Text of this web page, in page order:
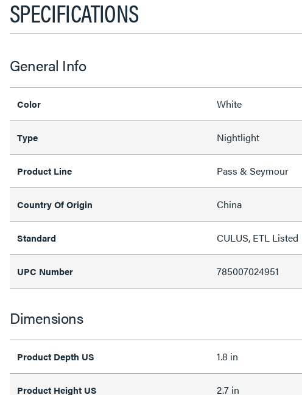
SPECIFICATIONS
General Info
Color White
Type Nightlight
Product Line Pass & Seymour
Country Of Origin China
Standard CULUS, ETL Listed
UPC Number 785007024951
Dimensions
Product Depth US 1.8 in
Product Height US 2.7 in